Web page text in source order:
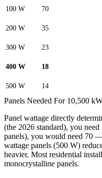
100 W 70
200 W
35
300 W
23
400 W
18
500 W
14
Panels Needed For 10,500
Panel wattage directly
(the 2026 standard), you need
panels), you would need 70 —
wattage panels (500 W)
heavier. Most residential
monocrystalline panels.